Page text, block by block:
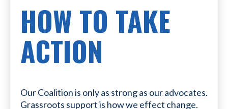
HOW TO TAKE
ACTION
Our Coalition is only as strong as our advocates.
Grassroots support is how we effect change.